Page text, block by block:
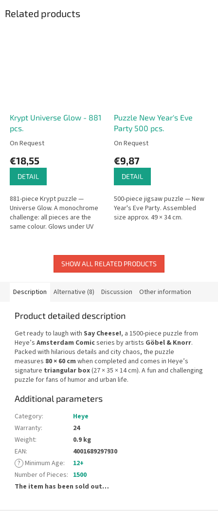
Related products
Krypt Universe Glow - 881
pcs.
On Request
€18,55
DETAIL
881-piece Krypt puzzle —
Universe Glow. A monochrome
challenge: all pieces are the
same colour. Glows under UV
Puzzle New Year's Eve
Party 500 pcs.
On Request
€9,87
DETAIL
500-piece jigsaw puzzle — New
Year's Eve Party. Assembled
size approx. 49 × 34 cm.
SHOW ALL RELATED PRODUCTS
Description Alternative (8) Discussion Other information
Product detailed description
Get ready to laugh with Say Cheese!, a 1500-piece puzzle from
Heye’s Amsterdam Comicseries by artists Göbel & Knorr.
Packed with hilarious details and city chaos, the puzzle
measures 80 × 60 cm when completed and comes in Heye’s
signature triangular box(27 × 35 × 14 cm). A fun and challenging
puzzle for fans of humor and urban life.
Additional parameters
Category:
Heye
Warranty:
24
Weight:
0.9 kg
EAN:
4001689297930
? Minimum Age:
12+
Number of Pieces: 1500
The item has been sold out…